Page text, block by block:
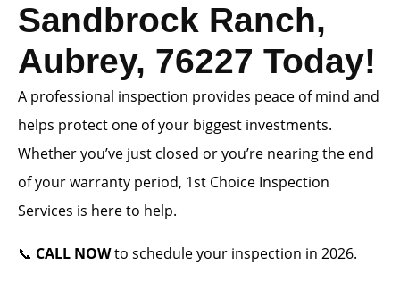
Sandbrock Ranch,
Aubrey, 76227 Today!
A professional inspection provides peace of mind and
helps protect one of your biggest investments.
Whether you’ve just closed or you’re nearing the end
of your warranty period, 1st Choice Inspection
Services is here to help.
📞 CALL NOWto schedule your inspection in 2026.